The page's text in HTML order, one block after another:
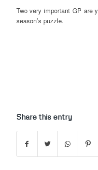
Two very important GP are
season’s puzzle.
Share this entry